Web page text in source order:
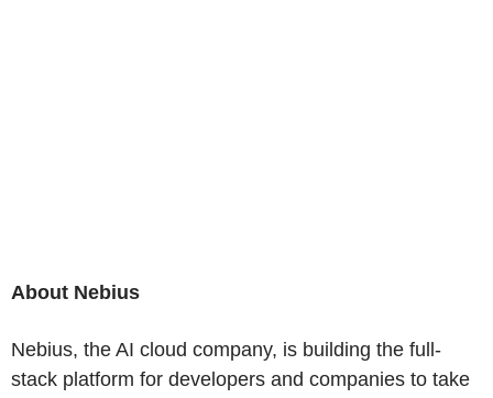
About Nebius
Nebius, the AI cloud company, is building the full-
stack platform for developers and companies to take